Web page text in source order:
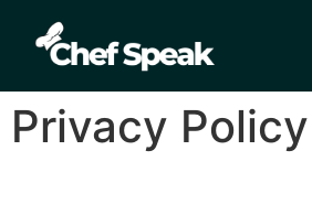
Privacy Policy